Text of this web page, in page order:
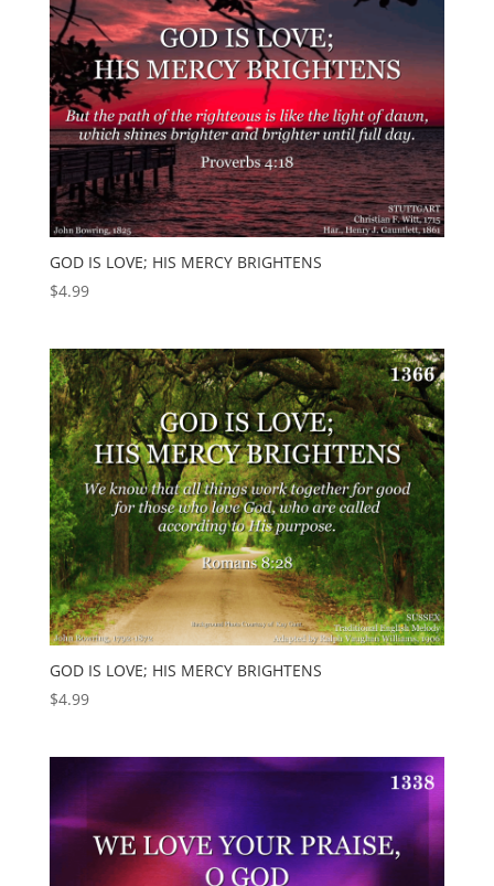
GOD IS LOVE; HIS MERCY BRIGHTENS
$4.99
GOD IS LOVE; HIS MERCY BRIGHTENS
$4.99